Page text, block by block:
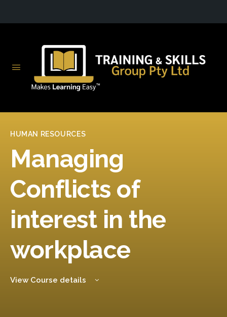
HUMAN RESOURCES
Managing
Conflicts of
interest in the
workplace
View Course details